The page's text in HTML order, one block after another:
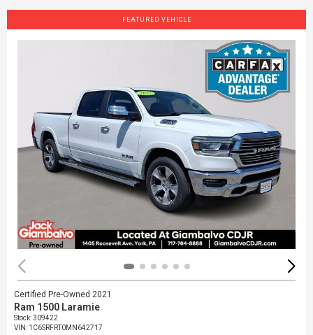
FEATURED VEHICLE
Certified Pre-Owned 2021
Ram 1500 Laramie
Stock:309422
VIN: 1C6SRFRT0MN642717